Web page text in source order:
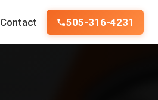
Contact 505-316-4231